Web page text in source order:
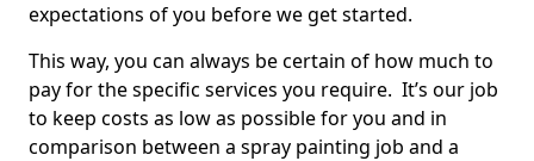
expectations of you before we get started.
This way, you can always be certain of how much to
pay for the specific services you require. It’s our job
to keep costs as low as possible for you and in
comparison between a spray painting job and a